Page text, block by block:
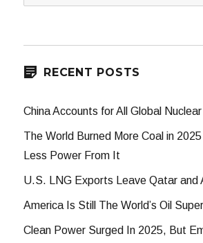
for:
RECENT POSTS
China Accounts for All Global
The World Burned More Coal in
Less Power From It
U.S. LNG Exports Leave Qatar and
America Is Still The World’s Oil
Clean Power Surged In 2025, But